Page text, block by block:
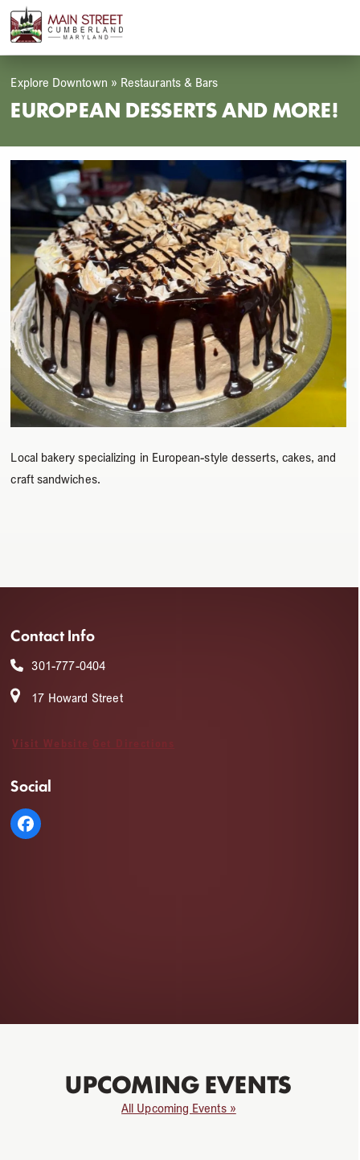
Skip
content
Open
mobile
menu
Close
mobile
menu
EUROPEAN DESSERTS AND MORE!
Explore Downtown » Restaurants & Bars
Local bakery specializing in European-style desserts, cakes, and
craft sandwiches.
Contact Info
301-777-0404
17 Howard Street
Visit Website Get Directions
Social
UPCOMING EVENTS
All Upcoming Events »